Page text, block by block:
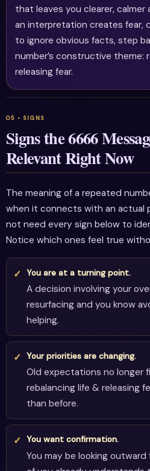
that leaves you clearer, calmer
an interpretation creates fear,
to ignore obvious facts, step
number’s constructive theme:
releasing fear.
Signs the 6666
Relevant Right Now
The meaning of a repeated
when it connects with an actual
not need every sign below to
Notice which ones feel true
You are at a turning point.
A decision involving your
resurfacing and you know
helping.
Your priorities are changing.
Old expectations no longer
rebalancing life & releasing
than before.
You want confirmation.
You may be looking